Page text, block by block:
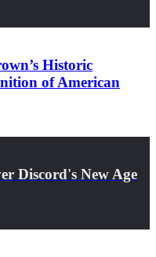
Historic
of American
Discord's New Age